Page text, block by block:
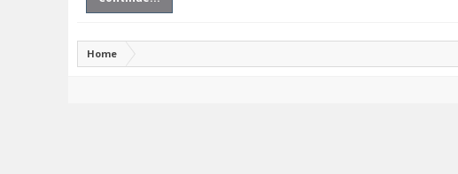
Home